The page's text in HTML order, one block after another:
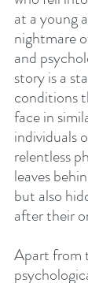
at a young
nightmare
and
story is a
conditions
face in
individuals
relentless
leaves
but also
after their
Apart from